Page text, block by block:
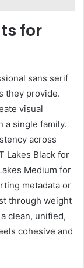
for
sans serif
they provide.
visual
a single family.
across
Lakes Black for
Medium for
metadata or
through weight
clean, unified,
cohesive and